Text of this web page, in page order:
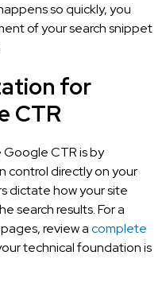
so quickly, you
of your search snippet
for
CTR
CTR is by
control directly on your
dictate how your site
search results. For a
review acomplete
technical foundation is